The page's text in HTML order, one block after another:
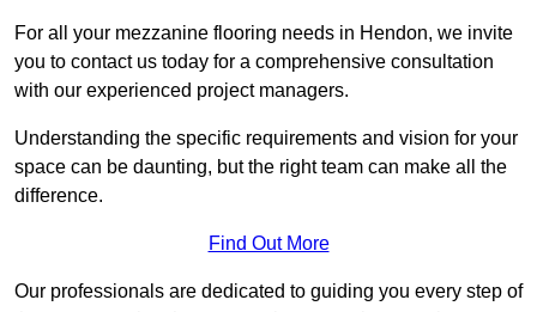
For all your mezzanine flooring needs in Hendon, we invite
you to contact us today for a comprehensive consultation
with our experienced project managers.
Understanding the specific requirements and vision for your
space can be daunting, but the right team can make all the
difference.
Find Out More
Our professionals are dedicated to guiding you every step of